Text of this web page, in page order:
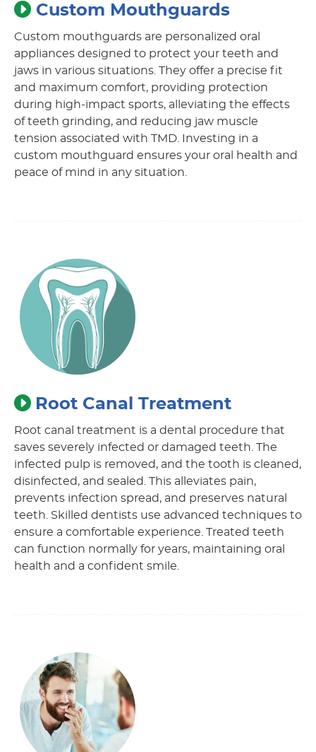
Custom Mouthguards
Custom mouthguards are personalized oral
appliances designed to protect your teeth and
jaws in various situations. They offer a precise fit
and maximum comfort, providing protection
during high-impact sports, alleviating the effects
of teeth grinding, and reducing jaw muscle
tension associated with TMD. Investing in a
custom mouthguard ensures your oral health and
peace of mind in any situation.
Root Canal Treatment
Root canal treatment is a dental procedure that
saves severely infected or damaged teeth. The
infected pulp is removed, and the tooth is cleaned,
disinfected, and sealed. This alleviates pain,
prevents infection spread, and preserves natural
teeth. Skilled dentists use advanced techniques to
ensure a comfortable experience. Treated teeth
can function normally for years, maintaining oral
health and a confident smile.